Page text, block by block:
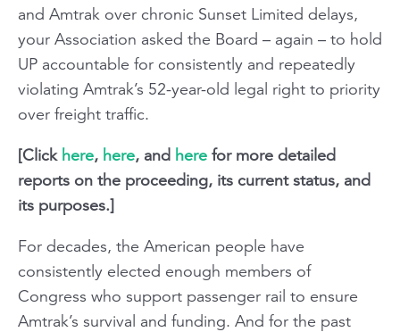
and Amtrak over chronic Sunset Limited delays,
your Association asked the Board – again – to hold
UP accountable for consistently and repeatedly
violating Amtrak’s 52-year-old legal right to priority
over freight traffic.
[Click here, here, and here for more detailed
reports on the proceeding, its current status, and
its purposes.]
For decades, the American people have
consistently elected enough members of
Congress who support passenger rail to ensure
Amtrak’s survival and funding. And for the past